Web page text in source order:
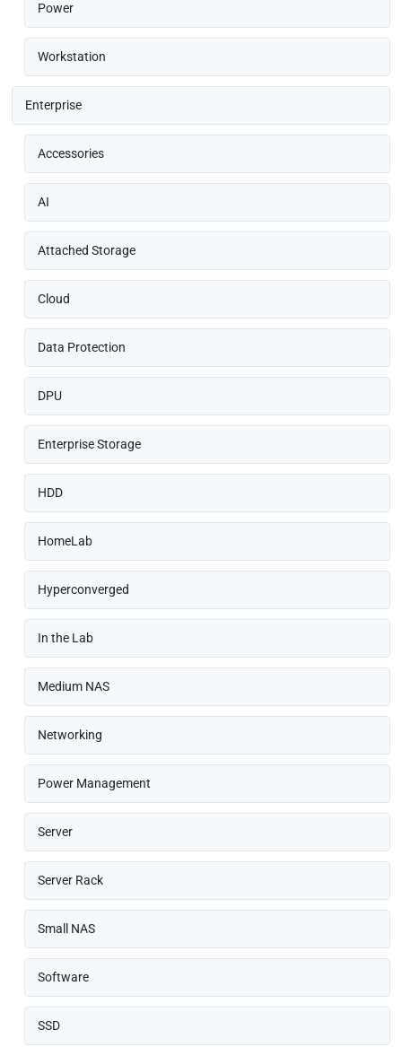
Power
Workstation
Enterprise
Accessories
AI
Attached Storage
Cloud
Data Protection
DPU
Enterprise Storage
HDD
HomeLab
Hyperconverged
In the Lab
Medium NAS
Networking
Power Management
Server
Server Rack
Small NAS
Software
SSD